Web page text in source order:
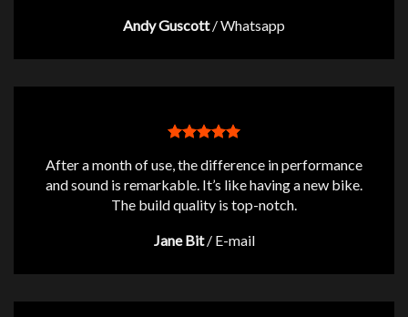
Andy Guscott /Whatsapp
After a month of use, the difference in performance
and sound is remarkable. It’s like having a new bike.
The build quality is top-notch.
Jane Bit / E-mail